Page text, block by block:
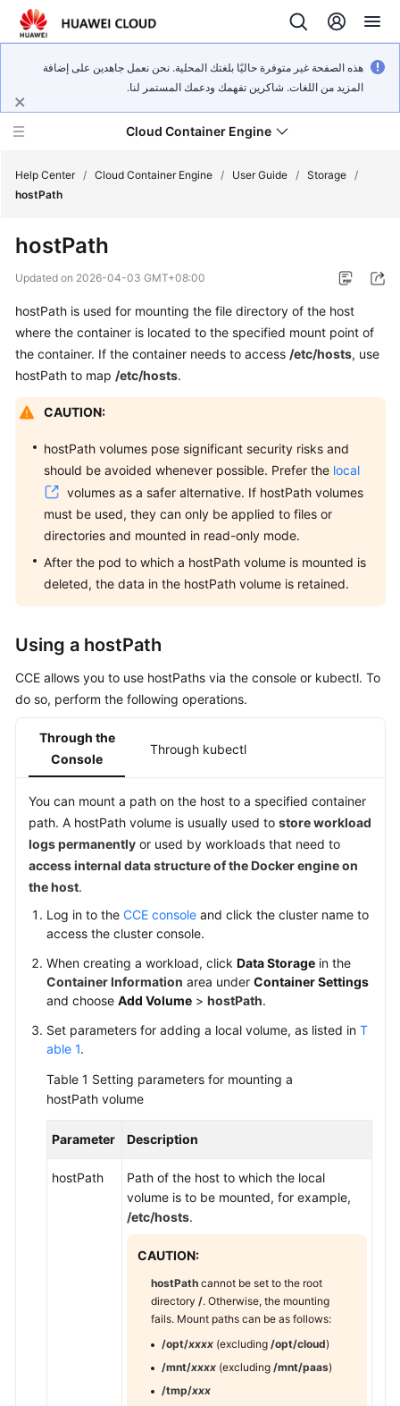
هذه الصفحة غير متوفرة حاليًا بلغتك المحلية. نحن نعمل جاهدين على إضافة
المزيد من اللغات. شاكرين تفهمك ودعمك المستمر لنا.
Cloud Container Engine
What's
Product
Bulletin
Service
Overview
Kubernetes
Basics
Getting
Started
Guide
Best
Practices
API
Reference
SDK
Reference
Skill
Reference
FAQs
Videos
More
Documents
General
Reference
Glossary
Shared
Help Center / Cloud Container Engine / User Guide / Storage /
hostPath
hostPath
Updated on 2026-04-03 GMT+08:00
hostPath is used for mounting the file directory of the host
where the container is located to the specified mount point of
the container. If the container needs to access /etc/hosts, use
hostPath to map /etc/hosts.
CAUTION:
hostPath volumes pose significant security risks and
should be avoided whenever possible. Prefer the local
volumes as a safer alternative. If hostPath volumes
must be used, they can only be applied to files or
directories and mounted in read-only mode.
After the pod to which a hostPath volume is mounted is
deleted, the data in the hostPath volume is retained.
Using a hostPath
CCE allows you to use hostPaths via the console or kubectl. To
do so, perform the following operations.
Through the
Console
Through kubectl
You can mount a path on the host to a specified container
path. A hostPath volume is usually used to store workload
logs permanently or used by workloads that need to
access internal data structure of the Docker engine on
the host.
Log in to the CCE console and click the cluster name to
access the cluster console.
When creating a workload, click Data Storage in the
Container Information area under Container Settings
and choose Add Volume > hostPath.
Set parameters for adding a local volume, as listed in T
able 1.
Table 1 Setting parameters for mounting a
hostPath volume
Parameter Description
hostPath
Path of the host to which the local
volume is to be mounted, for example,
/etc/hosts.
CAUTION:
hostPath cannot be set to the root
directory /. Otherwise, the mounting
fails. Mount paths can be as follows:
/opt/xxxx (excluding /opt/cloud)
/mnt/xxxx (excluding /mnt/paas)
/tmp/xxx